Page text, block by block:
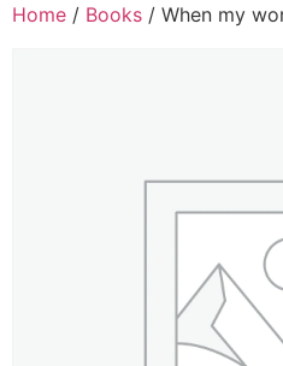
Home / Books / When my